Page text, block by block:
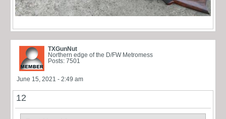
TXGunNut
Northern edge of the D/FW Metromess
Posts: 7501
June 15, 2021 - 2:49 am
12